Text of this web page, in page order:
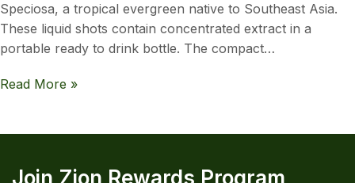
Speciosa, a tropical evergreen native to Southeast Asia.
These liquid shots contain concentrated extract in a
portable ready to drink bottle. The compact…
Read More »
Join Zion Rewards Program